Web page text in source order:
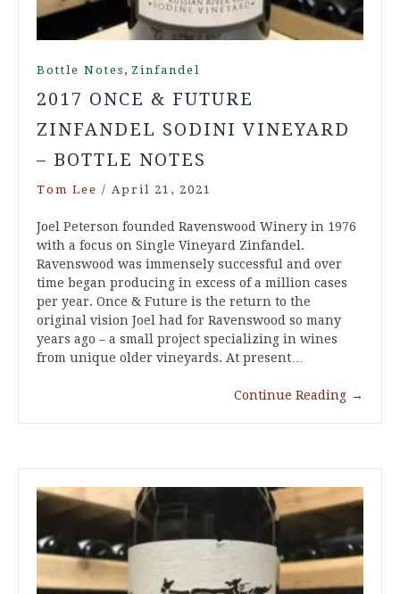
Bottle Notes , Zinfandel
2017 ONCE & FUTURE
ZINFANDEL SODINI VINEYARD
– BOTTLE NOTES
Tom Lee / April 21, 2021
Joel Peterson founded Ravenswood Winery in 1976
with a focus on Single Vineyard Zinfandel.
Ravenswood was immensely successful and over
time began producing in excess of a million cases
per year. Once & Future is the return to the
original vision Joel had for Ravenswood so many
years ago – a small project specializing in wines
from unique older vineyards. At present…
Continue Reading →